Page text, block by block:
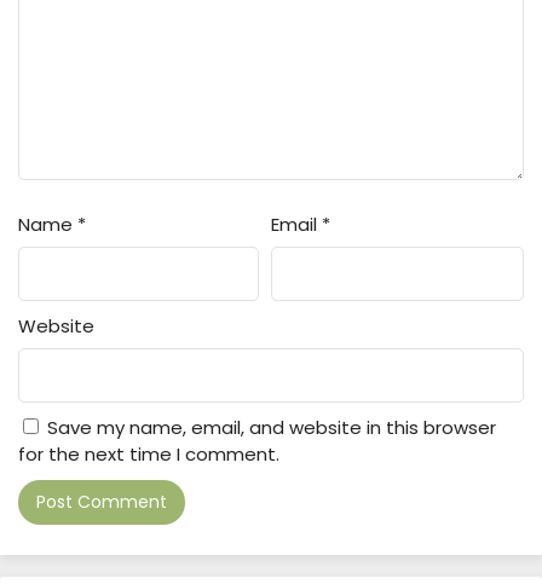
Name * Email *
Website
Save my name, email, and website in this browser
for the next time I comment.